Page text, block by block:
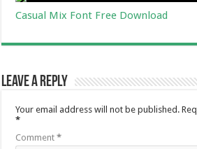
Casual Mix Font Free Download
Leave a Reply
Your email address will not be published.
*
Comment*